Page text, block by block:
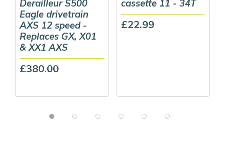
Derailleur S500
Eagle drivetrain
AXS 12 speed -
Replaces GX, X01
& XX1 AXS
£380.00
cassette 11 - 34T
£22.99